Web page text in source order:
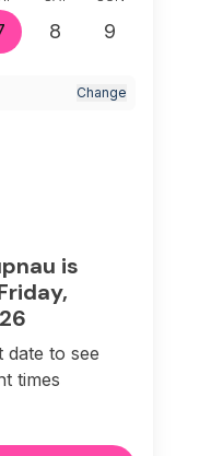
8 9
Change
is
date to see
times